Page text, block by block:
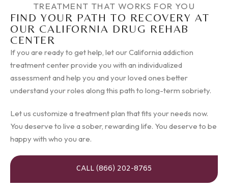
TREATMENT THAT WORKS FOR YOU
FIND YOUR PATH TO RECOVERY AT
OUR CALIFORNIA DRUG REHAB
CENTER
If you are ready to get help, let our California addiction
treatment center provide you with an individualized
assessment and help you and your loved ones better
understand your roles along this path to long-term sobriety.
Let us customize a treatment plan that fits your needs now.
You deserve to live a sober, rewarding life. You deserve to be
happy with who you are.
CALL (866) 202-8765